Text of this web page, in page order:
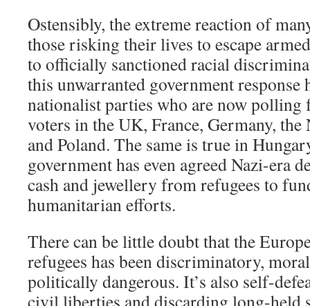
Ostensibly, the extreme reaction of
those risking their lives to escape
to officially sanctioned racial
this unwarranted government response
nationalist parties who are now polling
voters in the UK, France, Germany,
and Poland. The same is true in
government has even agreed Nazi-era
cash and jewellery from refugees to
humanitarian efforts.
There can be little doubt that the
refugees has been discriminatory,
politically dangerous. It’s also self-